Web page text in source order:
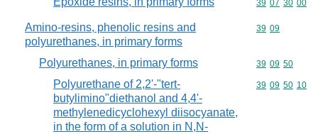
Commodity
39 07 30 00
Amino-resins, phenolic resins and
polyurethanes, in primary forms
Commodity
39 09
Polyurethanes, in primary forms Commodity
39 09 50
Polyurethane of 2,2'-"tert-
butylimino"diethanol and 4,4'-
methylenedicyclohexyl diisocyanate,
in the form of a solution in N,N-
Commodity
39 09 50 10